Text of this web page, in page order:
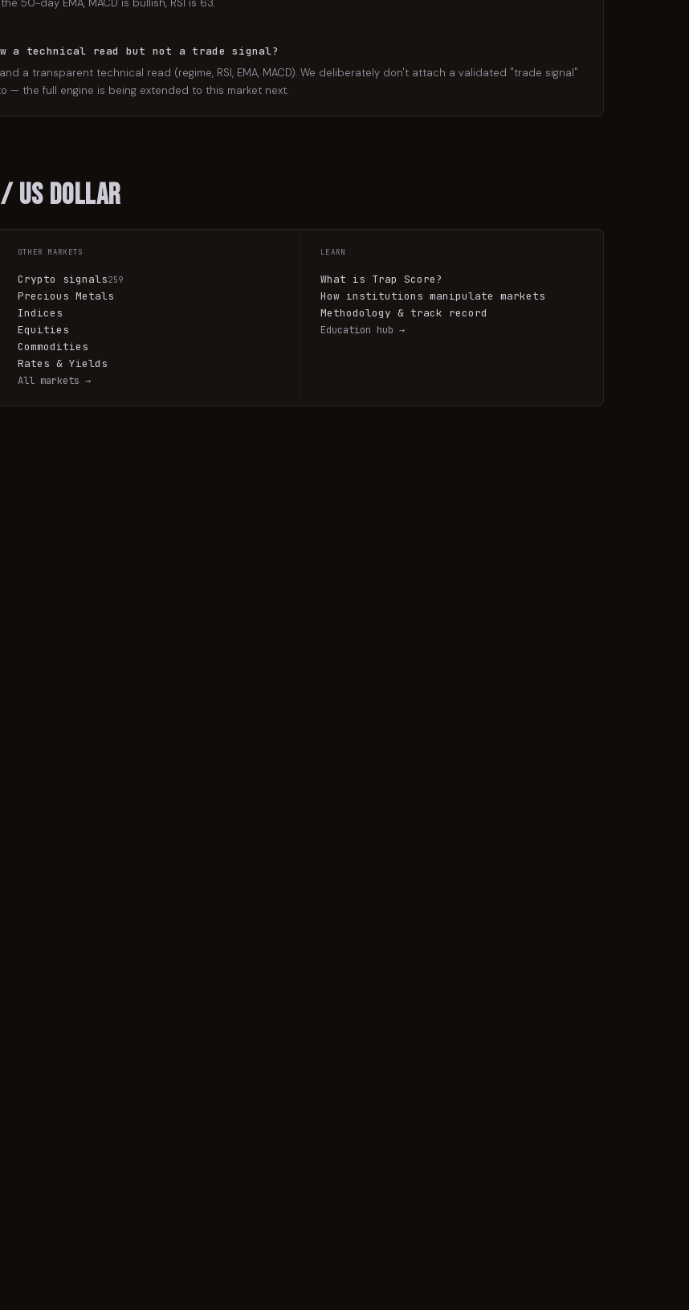
50-day EMA, MACD is bullish, RSI is 63.
a technical read but not a trade signal?
a transparent technical read (regime, RSI, EMA, MACD). We deliberately don't attach a validated "trade signal"
the full engine is being extended to this market next.
US Dollar
OTHER MARKETS
Crypto signals259
Precious Metals
Indices
Equities
Commodities
Rates & Yields
All markets →
LEARN
What is Trap Score?
How institutions manipulate markets
Methodology & track record
Education hub →